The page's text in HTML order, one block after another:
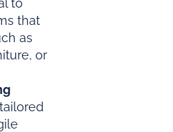
to
that
as
or